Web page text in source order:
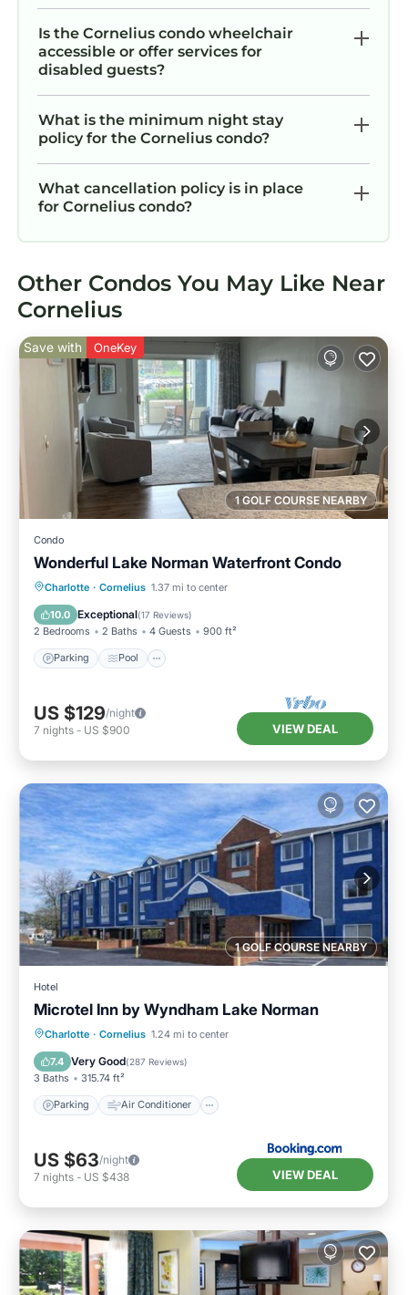
Is the Cornelius condo wheelchair
accessible or offer services for
disabled guests?
What is the minimum night stay
policy for the Cornelius condo?
What cancellation policy is in place
for Cornelius condo?
Other Condos You May Like Near
Cornelius
1 GOLF COURSE NEARBY
Save with OneKey
Condo
Wonderful Lake Norman Waterfront Condo
Charlotte · Cornelius 1.37 mi to center
10.0 Exceptional(17 Reviews)
2 Bedrooms 2 Baths 4 Guests 900 ft²
Parking Pool
Parking Pool
Balcony/Terrace
Kitchen
US $129/night
7 nights - US $900 VIEW DEAL
1 GOLF COURSE NEARBY
Hotel
Microtel Inn by Wyndham Lake Norman
Charlotte · Cornelius 1.24 mi to center
7.4 Very Good(287 Reviews)
3 Baths 315.74 ft²
Parking Air Conditioner
Parking Air Conditioner
Child Friendly
US $63/night
7 nights - US $438 VIEW DEAL